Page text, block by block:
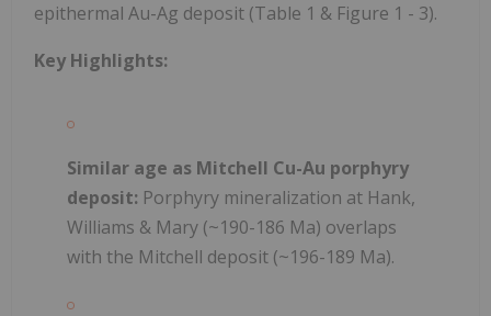
epithermal Au-Ag deposit (Table 1 & Figure 1 - 3).
Key Highlights:
Similar age as Mitchell Cu-Au porphyry
deposit: Porphyry mineralization at Hank,
Williams & Mary (~190-186 Ma) overlaps
with the Mitchell deposit (~196-189 Ma).